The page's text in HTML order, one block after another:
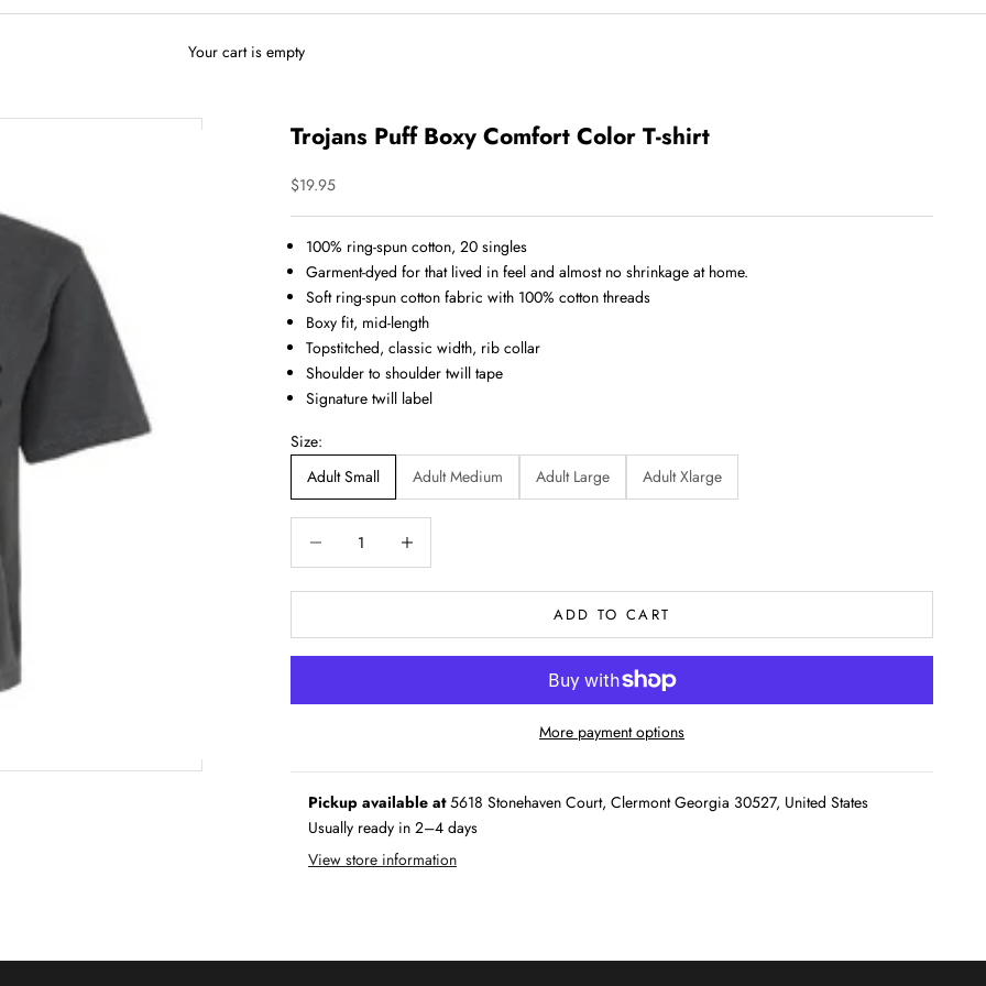
Your cart is empty
Trojans Puff Boxy Comfort Color T-shirt
Sale price
$19.95
100% ring-spun cotton, 20 singles
Garment-dyed for that lived in feel and almost no shrinkage at home.
Soft ring-spun cotton fabric with 100% cotton threads
Boxy fit, mid-length
Topstitched, classic width, rib collar
Shoulder to shoulder twill tape
Signature twill label
Size:
Adult Small
Adult Medium Adult Large Adult Xlarge
ADD TO CART
More payment options
Pickup available at5618 Stonehaven Court, Clermont Georgia 30527, United States
Usually ready in 2–4 days
View store information